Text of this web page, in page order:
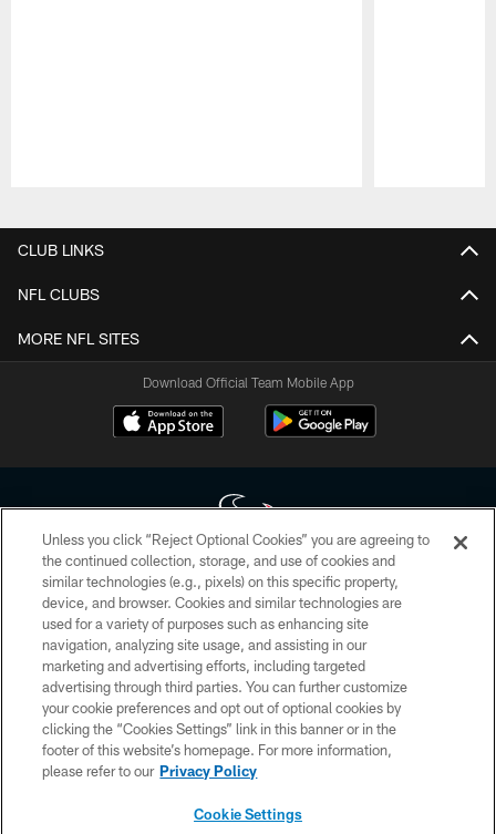
CLUB LINKS
NFL CLUBS
MORE NFL SITES
Download Official Team Mobile App
Copyright © 2026 Houston Texans. All rights reserved. No portion of
HoustonTexans.com may be duplicated, redistributed or manipulated in any
form. By accessing any information beyond this page, you agree to abide by
the HoustonTexans.com Privacy Policy, Code of Conduct, and Terms and
Conditions.
PRIVACY POLICY
ACCESSIBILITY
CONTACT US
Unless you click “Reject Optional Cookies” you are agreeing to
the continued collection, storage, and use of cookies and
similar technologies (e.g., pixels) on this specific property,
device, and browser. Cookies and similar technologies are
used for a variety of purposes such as enhancing site
navigation, analyzing site usage, and assisting in our
marketing and advertising efforts, including targeted
advertising through third parties. You can further customize
your cookie preferences and opt out of optional cookies by
clicking the “Cookies Settings” link in this banner or in the
footer of this website’s homepage. For more information,
please refer to our Privacy Policy
Cookie Settings